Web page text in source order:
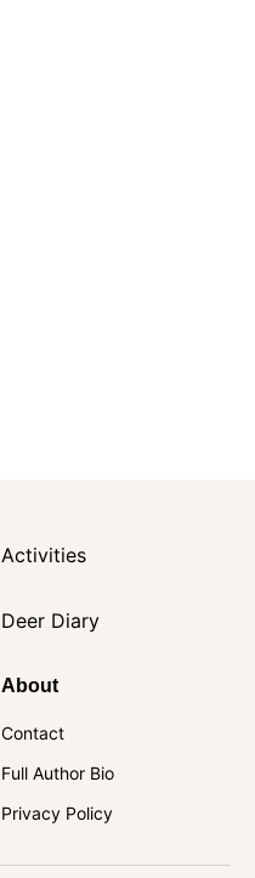
Activities
Deer Diary
About
Contact
Full Author Bio
Privacy Policy